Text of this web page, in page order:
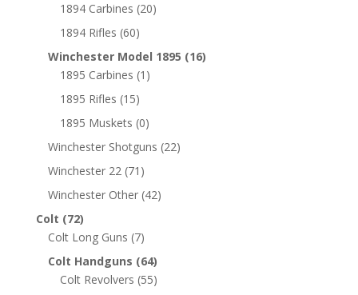
1894 Carbines (20)
1894 Rifles (60)
Winchester Model 1895 (16)
1895 Carbines (1)
1895 Rifles (15)
1895 Muskets (0)
Winchester Shotguns (22)
Winchester 22 (71)
Winchester Other (42)
Colt (72)
Colt Long Guns (7)
Colt Handguns (64)
Colt Revolvers (55)